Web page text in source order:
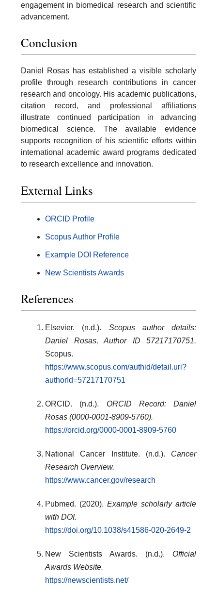
engagement in biomedical research and scientific
advancement.
Conclusion
Daniel Rosas has established a visible scholarly
profile through research contributions in cancer
research and oncology. His academic publications,
citation record, and professional affiliations
illustrate continued participation in advancing
biomedical science. The available evidence
supports recognition of his scientific efforts within
international academic award programs dedicated
to research excellence and innovation.
External Links
ORCID Profile
Scopus Author Profile
Example DOI Reference
New Scientists Awards
References
Elsevier. (n.d.). Scopus author details:
Daniel Rosas, Author ID 57217170751.
Scopus.
https://www.scopus.com/authid/detail.uri?
authorId=57217170751
ORCID. (n.d.). ORCID Record: Daniel
Rosas (0000-0001-8909-5760).
https://orcid.org/0000-0001-8909-5760
National Cancer Institute. (n.d.). Cancer
Research Overview.
https://www.cancer.gov/research
Pubmed. (2020). Example scholarly article
with DOI.
https://doi.org/10.1038/s41586-020-2649-2
New Scientists Awards. (n.d.). Official
Awards Website.
https://newscientists.net/